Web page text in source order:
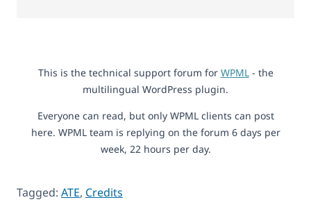
This is the technical support forum for WPML- the
multilingual WordPress plugin.
Everyone can read, but only WPML clients can post
here. WPML team is replying on the forum 6 days per
week, 22 hours per day.
Tagged: ATE, Credits